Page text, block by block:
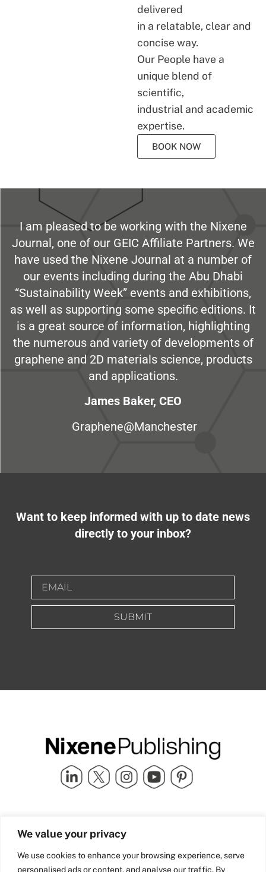
We value your privacy
We use cookies to enhance your browsing experience, serve
personalised ads or content, and analyse our traffic. By
delivered
in a relatable, clear and
concise way.
Our People have a
unique blend of
scientific,
industrial and academic
expertise.
BOOK NOW
I am pleased to be working with the Nixene
Journal, one of our GEIC Affiliate Partners. We
have used the Nixene Journal at a number of
our events including during the Abu Dhabi
“Sustainability Week” events and exhibitions,
as well as supporting some specific editions. It
is a great source of information, highlighting
the numerous and variety of developments of
graphene and 2D materials science, products
and applications.
James Baker, CEO
Graphene@Manchester
Want to keep informed with up to date news
directly to your inbox?
SUBMIT
Quick Links
Industry Partners
Team Nixene
Contact Us
School Street | Bradford | BD1
4NS | United Kingdom